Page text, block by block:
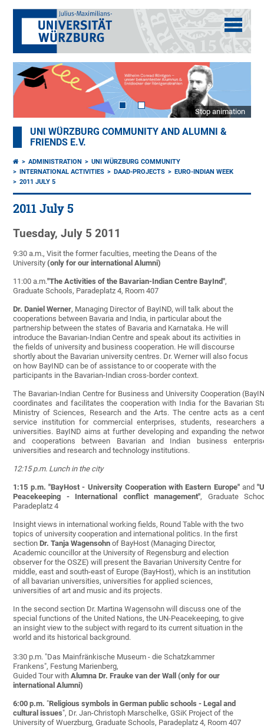
Stop animation
UNI WÜRZBURG COMMUNITY AND ALUMNI &
FRIENDS E.V.
ADMINISTRATION
UNI WÜRZBURG COMMUNITY
INTERNATIONAL ACTIVITIES
DAAD-PROJECTS
EURO-INDIAN WEEK
2011 JULY 5
2011 July 5
Tuesday, July 5 2011
9:30 a.m., Visit the former faculties, meeting the Deans of the
University(only for our international Alumni)
11:00 a.m."The Activities of the Bavarian-Indian Centre BayInd",
Graduate Schools, Paradeplatz 4, Room 407
Dr. Daniel Werner, Managing Director of BayIND, will talk about the
cooperations between Bavaria and India, in particular about the
partnership between the states of Bavaria and Karnataka. He will
introduce the Bavarian-Indian Centre and speak about its activities in
the fields of university and business cooperation. He will discourse
shortly about the Bavarian university centres. Dr. Werner will also focus
on how BayIND can be of assistance to or cooperate with the
participants in the Bavarian-Indian cross-border context.
The Bavarian-Indian Centre for Business and University Cooperation
coordinates and facilitates the cooperation with India for the Bavarian
Ministry of Sciences, Research and the Arts. The centre acts as a
service institution for commercial enterprises, students, researchers
universities. BayIND aims at further developing and expanding the
and cooperations between Bavarian and Indian business
universities and research and technology institutions.
12:15 p.m. Lunch in the city
1:15 p.m. "BayHost - University Cooperation with Eastern Europe"and
Peacekeeping - International conflict management", Graduate
Paradeplatz 4
Insight views in international working fields, Round Table with the two
topics of university cooperation and international politics. In the first
sectionDr. Tanja Wagensohn of BayHost (Managing Director,
Academic councillor at the University of Regensburg and election
observer for the OSZE) will present the Bavarian University Centre for
middle, east and south-east of Europe (BayHost), which is an institution
of all bavarian universities, universities for applied sciences,
universities of art and music and its projects.
In the second section Dr. Martina Wagensohn will discuss one of the
special functions of the United Nations, the UN-Peacekeeping, to give
an insight view to the subject with regard to its current situation in the
world and its historical background.
3:30 p.m. "Das Mainfränkische Museum - die Schatzkammer
Frankens", Festung Marienberg,
Guided Tour withAlumna Dr. Frauke van der Wall(only for our
international Alumni)
6:00 p.m. "Religious symbols in German public schools - Legal and
cultural issues", Dr. Jan-Christoph Marschelke, GSiK Project of the
University of Wuerzburg, Graduate Schools, Paradeplatz 4, Room 407